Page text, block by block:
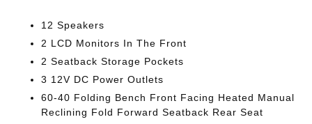
12 Speakers
2 LCD Monitors In The Front
2 Seatback Storage Pockets
3 12V DC Power Outlets
60-40 Folding Bench Front Facing Heated Manual
Reclining Fold Forward Seatback Rear Seat